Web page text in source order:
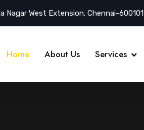
Nagar West Extension. Chennai-600101
Home About Us Services